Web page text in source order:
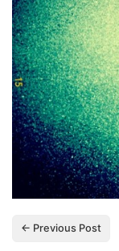
← Previous Post